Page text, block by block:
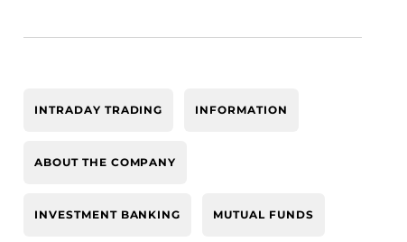
INTRADAY TRADING INFORMATION
ABOUT THE COMPANY
INVESTMENT BANKING MUTUAL FUNDS